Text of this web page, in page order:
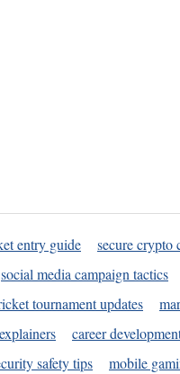
entry guide
secure crypto
social media campaign tactics
tournament updates
career
safety tips
mobile